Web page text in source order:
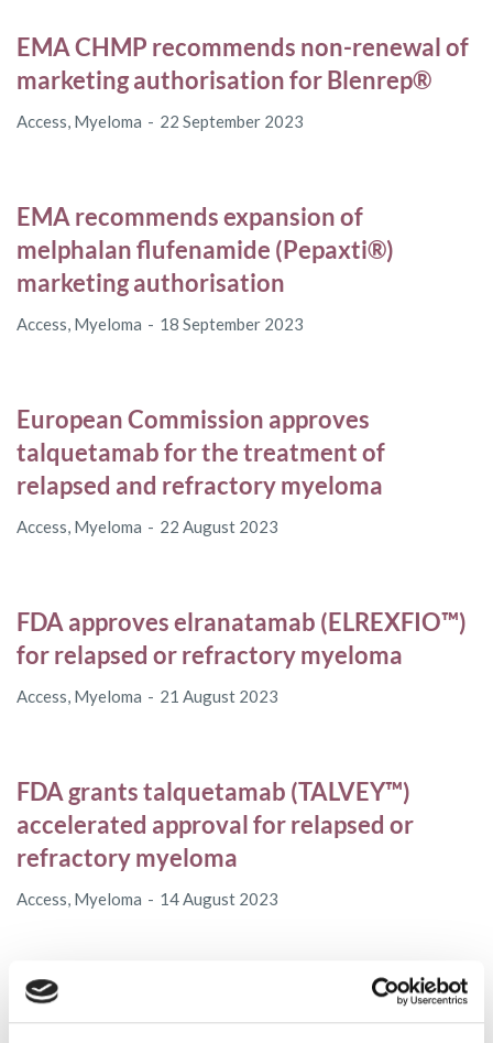
EMA CHMP recommends non-renewal of
marketing authorisation for Blenrep®
Access, Myeloma 22 September 2023
EMA recommends expansion of
melphalan flufenamide (Pepaxti®)
marketing authorisation
Access, Myeloma 18 September 2023
European Commission approves
talquetamab for the treatment of
relapsed and refractory myeloma
Access, Myeloma 22 August 2023
FDA approves elranatamab (ELREXFIO™)
for relapsed or refractory myeloma
Access, Myeloma 21 August 2023
FDA grants talquetamab (TALVEY™)
accelerated approval for relapsed or
refractory myeloma
Access, Myeloma 14 August 2023
Watch the recording of the EHA 2023
highlights webinar